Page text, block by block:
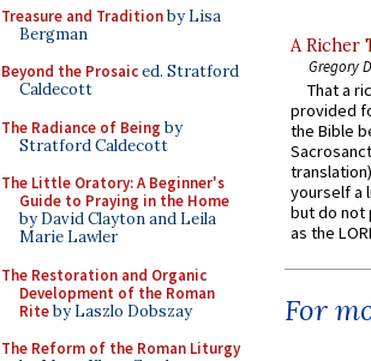
Treasure and Traditionby Lisa
Bergman
Beyond the Prosaiced. Stratford
Caldecott
The Radiance of Being by
Stratford Caldecott
The Little Oratory: A Beginner's
Guide to Praying in the Home
by David Clayton and Leila
Marie Lawler
The Restoration and Organic
Development of the Roman
Riteby Laszlo Dobszay
The Reform of the Roman Liturgy
A Richer
Gregory
That a
provided
the Bible
yourself a
but do not
as the
For